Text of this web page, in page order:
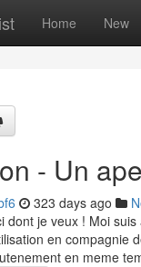
Home New
- Un
323 days ago
dont je veux ! Moi
en compagnie
en meme